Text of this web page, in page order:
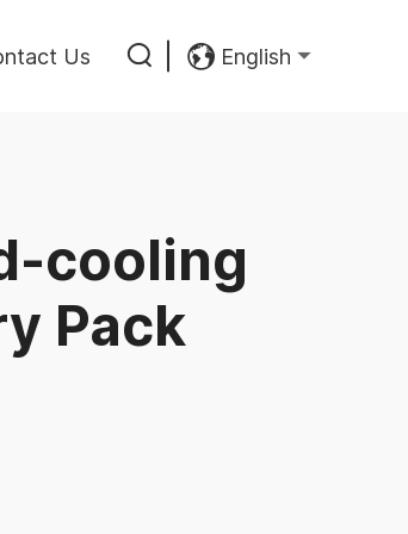
Us English
cooling
Pack